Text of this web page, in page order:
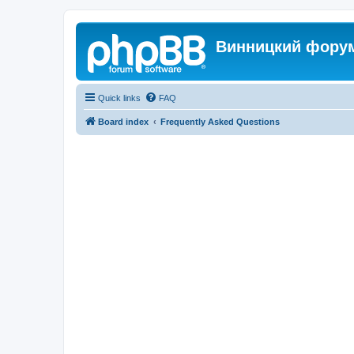
Винницкий
Quick links FAQ
Board index Frequently Asked Questions